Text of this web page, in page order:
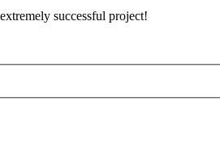
successful project!